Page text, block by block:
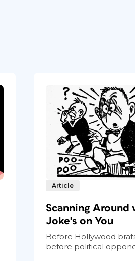
Article
Scanning Around
Joke's on You
Before Hollywood
before political